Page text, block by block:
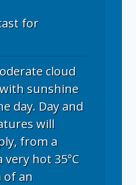
for
cloud
sunshine
day. Day and
will
from a
hot 35°C
of an